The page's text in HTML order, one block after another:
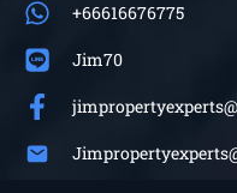
+66616676775
Jim70